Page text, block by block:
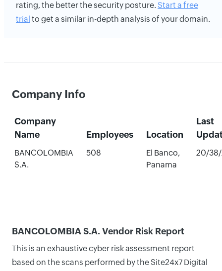
rating, the better the security posture. Start a free
trial to get a similar in-depth analysis of your domain.
Company Info
Company
Name
Employees Location
Last
BANCOLOMBIA
S.A.
508
El Banco,
Panama
20/
BANCOLOMBIA S.A. Vendor Risk Report
This is an exhaustive cyber risk assessment report
based on the scans performed by the Site24x7 Digital